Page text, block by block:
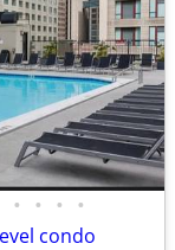
• • • •
condo